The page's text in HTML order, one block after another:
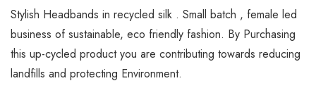
Stylish Headbands in recycled silk . Small batch , female led
business of sustainable, eco friendly fashion. By Purchasing
this up-cycled product you are contributing towards reducing
landfills and protecting Environment.